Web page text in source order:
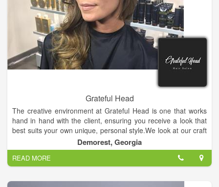
Grateful Head
The creative environment at Grateful Head is one that works
hand in hand with the client, ensuring you receive a look that
best suits your own unique, personal style.We look at our craft
as art in progress, and we continue our education so that our
stylists can blend a look that is NOW with what best suits the
individual, resulting in a style that is WOW. The Grateful Head
Salon, owned and operated by licensed and operating stylist.
Specializing in Keune Hair Color, Cutting & Styling.
Demorest, Georgia
READ MORE